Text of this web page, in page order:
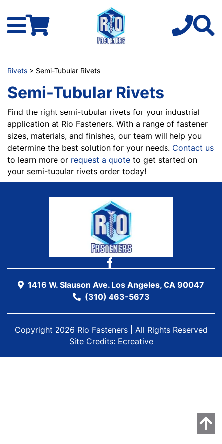
Rivets > Semi-Tubular Rivets
Semi-Tubular Rivets
Find the right semi-tubular rivets for your industrial
application at Rio Fasteners. With a range of fastener
sizes, materials, and finishes, our team will help you
determine the best solution for your needs. Contact us
to learn more or request a quote to get started on
your semi-tubular rivets order today!
1416 W. Slauson Ave. Los Angeles, CA 90047
(310) 463-5673
Copyright 2026 Rio Fasteners | All Rights Reserved
Site Credits: Ecreative